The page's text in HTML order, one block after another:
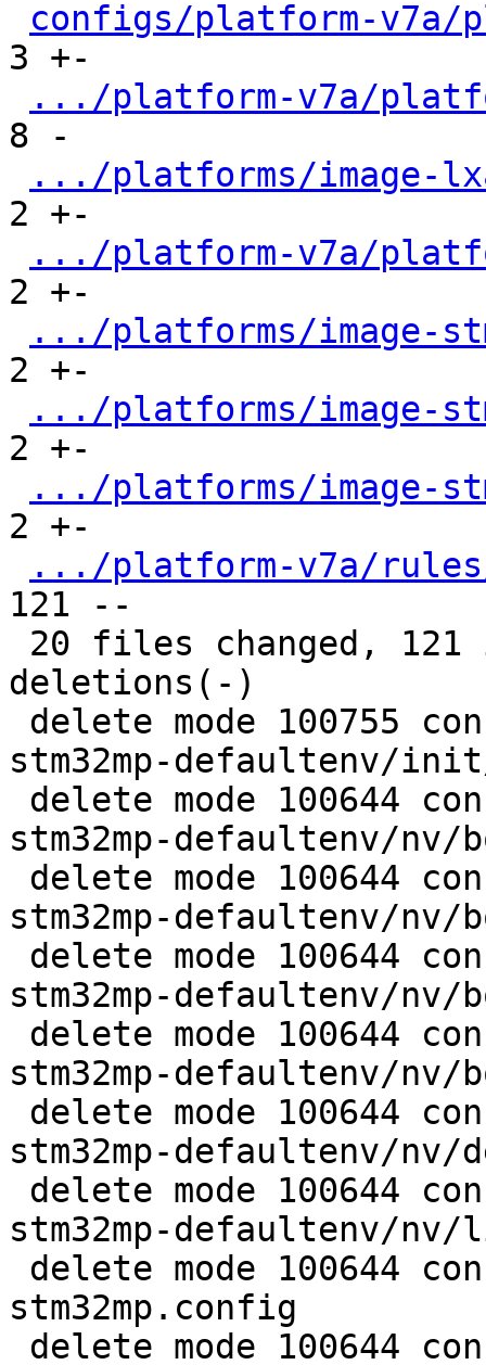
configs/platform-v7a/
3 +-
.../platform-v7a/
8 -
.../platforms/image-
2 +-
.../platform-v7a/
2 +-
.../platforms/image-
2 +-
.../platforms/image-
2 +-
.../platforms/image-
2 +-
.../platform-v7a/rules/
121 --
deletions(-)
stm32mp-defaultenv/
stm32mp-defaultenv/
stm32mp-defaultenv/nv/
stm32mp-defaultenv/nv/
stm32mp-defaultenv/
stm32mp-defaultenv/nv/
stm32mp-defaultenv/
stm32mp.config